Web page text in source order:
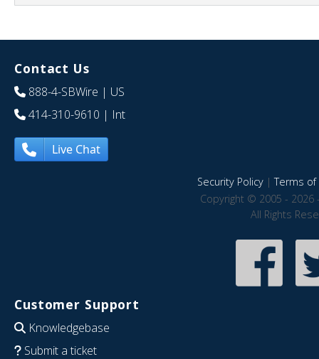
Contact Us
888-4-SBWire | US
414-310-9610 | Int
Live Chat
Security Policy|Terms of
Copyright © 2005 - 2026
All Rights
Customer Support
Knowledgebase
Submit a ticket